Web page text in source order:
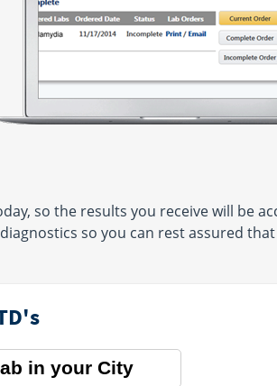
so the results you receive will be
so you can rest assured
in your City